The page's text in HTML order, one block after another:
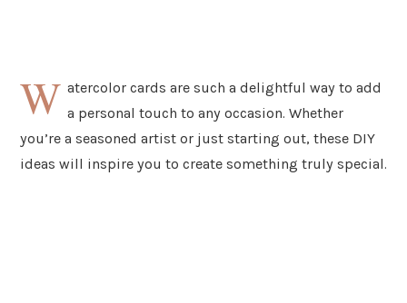
W atercolor cards are such a delightful way to add
a personal touch to any occasion. Whether
you’re a seasoned artist or just starting out, these DIY
ideas will inspire you to create something truly special.